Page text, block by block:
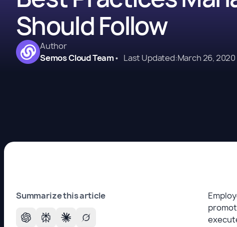
Should Follow
Author
Semos Cloud Team• Last Updated:March 26, 2020
Summarize this article